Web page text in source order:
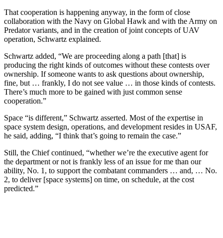
That cooperation is happening anyway, in the form of close
collaboration with the Navy on Global Hawk and with the Army on
Predator variants, and in the creation of joint concepts of UAV
operation, Schwartz explained.
Schwartz added, “We are proceeding along a path [that] is
producing the right kinds of outcomes without these contests over
ownership. If someone wants to ask questions about ownership,
fine, but … frankly, I do not see value … in those kinds of contests.
There’s much more to be gained with just common sense
cooperation.”
Space “is different,” Schwartz asserted. Most of the expertise in
space system design, operations, and development resides in USAF,
he said, adding, “I think that’s going to remain the case.”
Still, the Chief continued, “whether we’re the executive agent for
the department or not is frankly less of an issue for me than our
ability, No. 1, to support the combatant commanders … and, … No.
2, to deliver [space systems] on time, on schedule, at the cost
predicted.”